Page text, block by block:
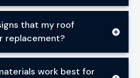
that my roof
replacement?
work best for